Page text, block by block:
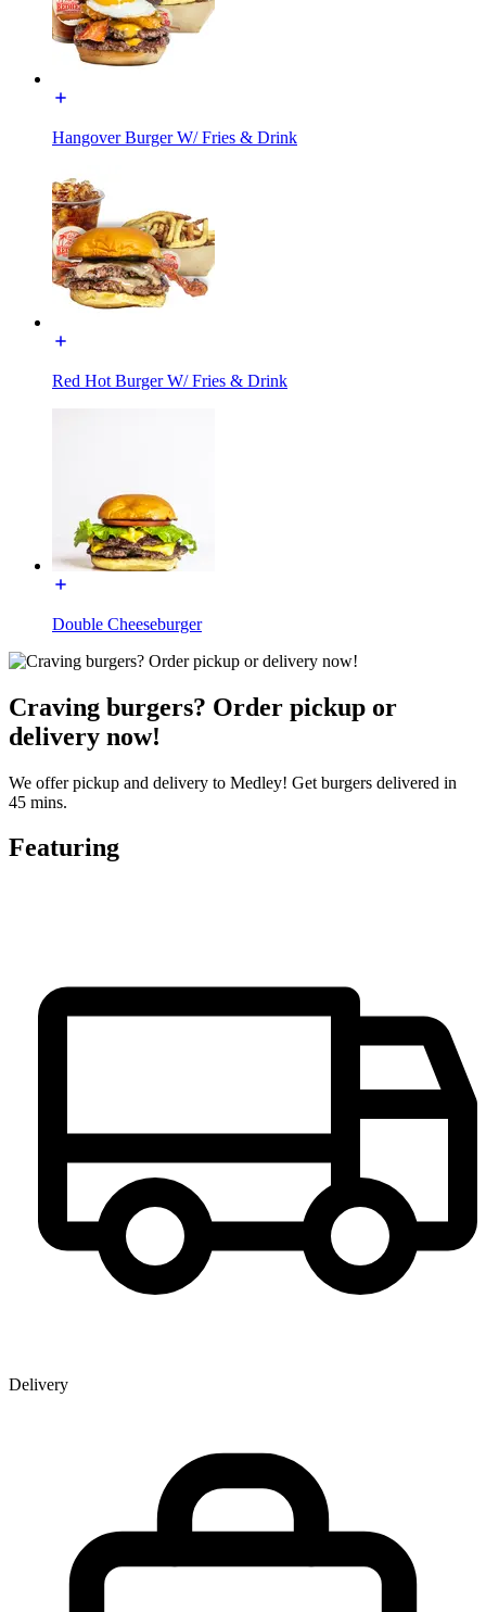
Hangover Burger W/ Fries & Drink
Red Hot Burger W/ Fries & Drink
Double Cheeseburger
Craving burgers? Order pickup or
delivery now!
We offer pickup and delivery to Medley! Get burgers delivered in
45 mins.
Featuring
Delivery